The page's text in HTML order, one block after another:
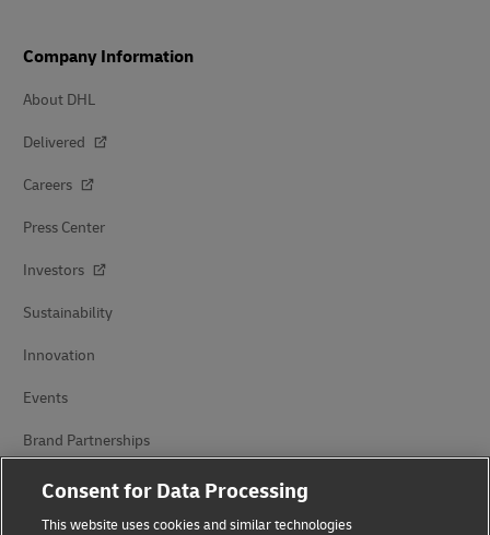
Company Information
About DHL
Delivered
Careers
Press Center
Investors
Sustainability
Innovation
Events
Brand Partnerships
Consent for Data Processing
This website uses cookies and similar technologies